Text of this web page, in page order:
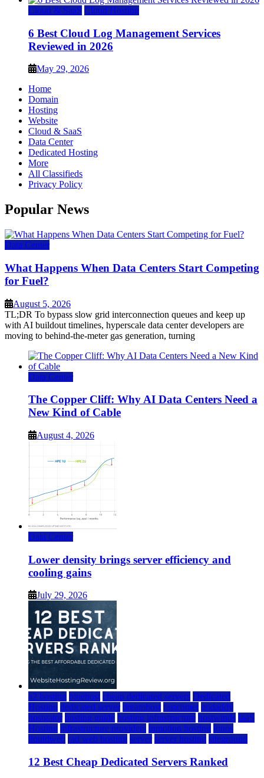
Cloud & SaaS Cloud Hosting
6 Best Cloud Log Management Services
Reviewed in 2026
May 29, 2026
Home
Domain
Hosting
Website
Cloud & SaaS
Data Center
Dedicated Hosting
More
All Classifieds
Privacy Policy
Popular News
Data Center
What Happens When Data Centers Start Competing
for Fuel?
August 5, 2026
TL;DR To bypass slow grid interconnection queues and keep up
with AI buildout timelines, hyperscale data center developers are
moving to behind-the-meter gas generation, turning
Data Center
The Copper Cliff: Why AI Data Centers Need a
New Kind of Cable
August 4, 2026
Data Center
Lower density brings server efficiency and
cooling gains
July 29, 2026
a2 hosting bluehost cheap dedicated servers Dedicated
Hosting dedicated server dreamhost fastcomet godaddy
hostgator hosting guide hosting infrastructure hostwinds IaaS
Hosting infrastructure providers inmotion hosting ionos
liquidweb rad web hosting server server hosting siteground
12 Best Cheap Dedicated Servers Ranked